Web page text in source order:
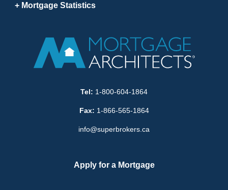
Mortgage Statistics
Tel: 1-800-604-1864
Fax: 1-866-565-1864
info@superbrokers.ca
Apply for a Mortgage